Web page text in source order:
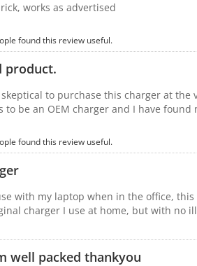
works as advertised
found this review useful.
product.
to purchase this charger at
to be an OEM charger and I have
found this review useful.
with my laptop when in the office,
charger I use at home, but with no
well packed thankyou